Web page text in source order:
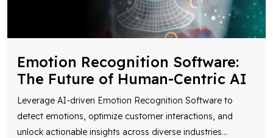
Emotion Recognition Software:
The Future of Human-Centric AI
Leverage AI-driven Emotion Recognition Software to
detect emotions, optimize customer interactions, and
unlock actionable insights across diverse industries...